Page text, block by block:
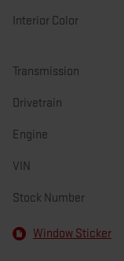
Interior Color
Transmission
Drivetrain
Engine
VIN
Stock Number
Window Sticker